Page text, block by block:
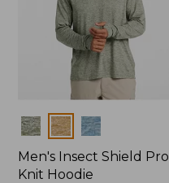
Colors
Men's Insect Shield Pro
Knit Hoodie